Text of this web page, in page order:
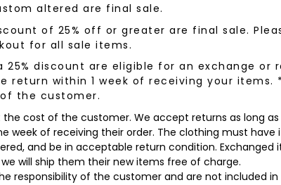
altered are final sale.
of 25% off or greater are final sale.
for all sale items.
25% discount are eligible for an exchange or
return within 1 week of receiving your items.
the customer.
the cost of the customer. We accept returns as long
week of receiving their order. The clothing must have
and be in acceptable return condition. Exchanged
will ship them their new items free of charge.
responsibility of the customer and are not included